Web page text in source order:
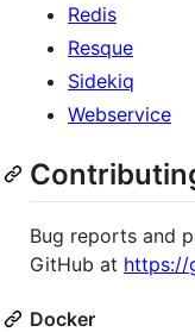
Redis
Resque
Sidekiq
Webservice
Bug reports and
GitHub at https://
Docker